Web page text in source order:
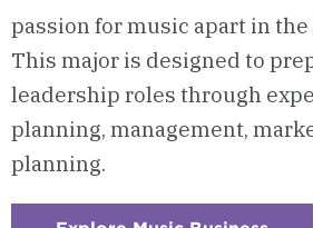
passion for music apart in
This major is designed to
leadership roles through
planning, management,
planning.